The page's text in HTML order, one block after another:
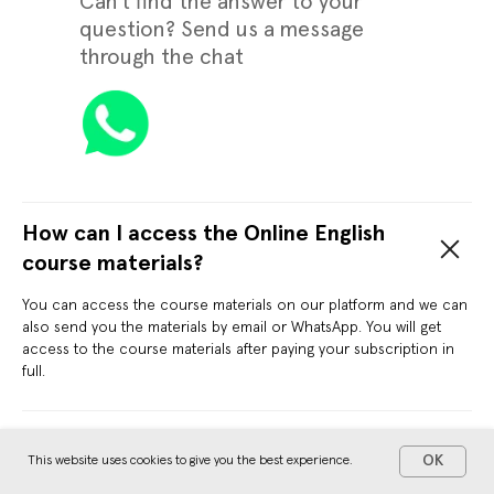
question? Send us a message
through the chat
How can I access the Online English
course materials?
You can access the course materials on our platform and we can
also send you the materials by email or WhatsApp. You will get
access to the course materials after paying your subscription in
full.
This website uses cookies to give you the best experience. OK